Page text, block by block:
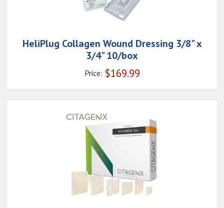
HeliPlug Collagen Wound Dressing 3/8" x
3/4" 10/box
Price: $169.99